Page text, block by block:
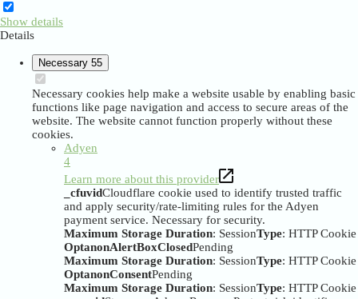
Show details
Details
Necessary 55
Necessary cookies help make a website usable by enabling basic
functions like page navigation and access to secure areas of the
website. The website cannot function properly without these
cookies.
Adyen
4
Learn more about this provider
_cfuvidCloudflare cookie used to identify trusted traffic
and apply security/rate-limiting rules for the Adyen
payment service. Necessary for security.
Maximum Storage Duration: SessionType: HTTP Cookie
OptanonAlertBoxClosedPending
Maximum Storage Duration: SessionType: HTTP Cookie
OptanonConsentPending
Maximum Storage Duration: SessionType: HTTP Cookie